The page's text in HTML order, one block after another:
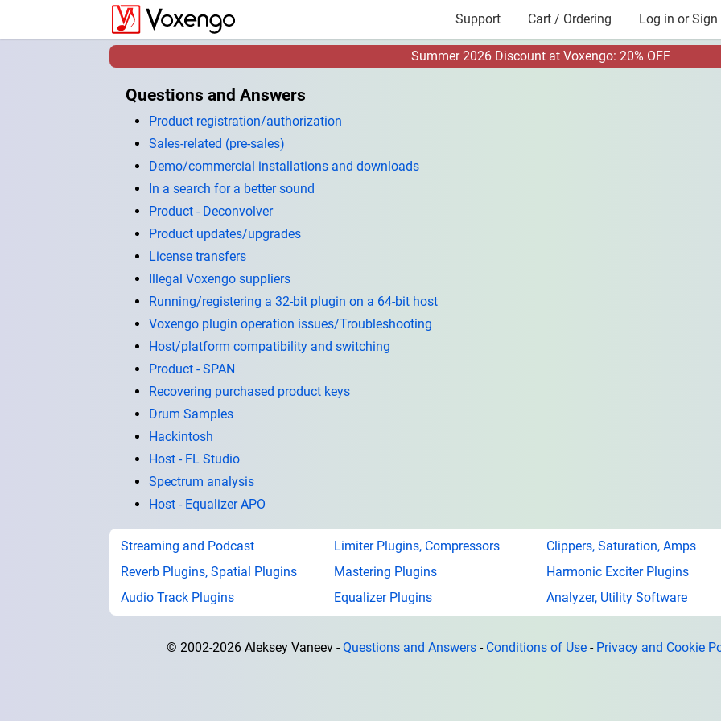
Support Cart / Ordering Log in or Sign
Summer 2026 Discount at Voxengo: 20% OFF
Questions and Answers
Product registration/authorization
Sales-related (pre-sales)
Demo/commercial installations and downloads
In a search for a better sound
Product - Deconvolver
Product updates/upgrades
License transfers
Illegal Voxengo suppliers
Running/registering a 32-bit plugin on a 64-bit host
Voxengo plugin operation issues/Troubleshooting
Host/platform compatibility and switching
Product - SPAN
Recovering purchased product keys
Drum Samples
Hackintosh
Host - FL Studio
Spectrum analysis
Host - Equalizer APO
Streaming and Podcast Limiter Plugins, Compressors
Clippers, Saturation, Amps
Reverb Plugins, Spatial Plugins
Mastering Plugins
Harmonic Exciter Plugins
Audio Track Plugins
Equalizer Plugins Analyzer, Utility Software
© 2002-2026 Aleksey Vaneev Questions and Answers- Conditions of Use- Privacy and Cookie